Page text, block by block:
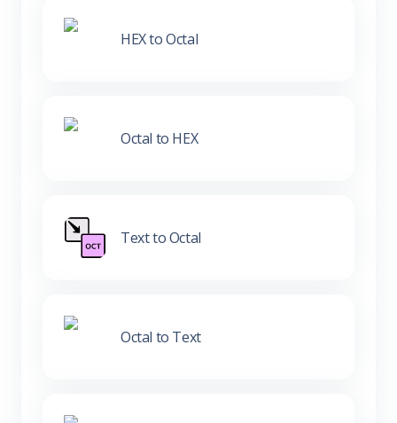
HEX to Octal
Octal to HEX
Text to Octal
Octal to Text